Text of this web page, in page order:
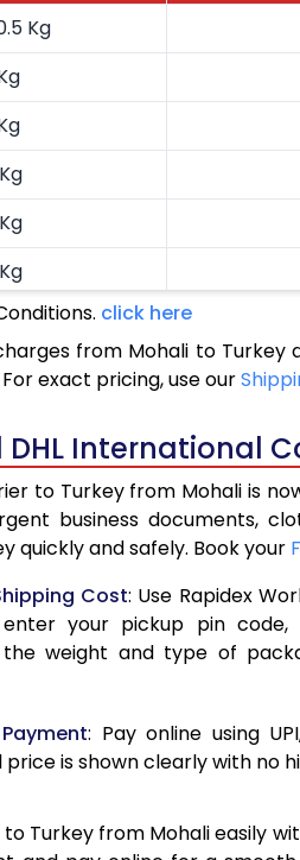
Kg
Kg
click here
from Mohali to
exact pricing, use our
DHL International
to Turkey from Mohali is
business documents,
quickly and safely. Book your
Cost: Use Rapidex
your pickup pin
the weight and type of
: Pay online using
price is shown clearly with no
to Turkey from Mohali easily